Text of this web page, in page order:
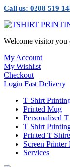
Call us: 0208 519
Welcome visitor you
My Account
My Wishlist
Checkout
Login Fast Delivery
T Shirt
Printed Mug
Personalised
T Shirt
Printed T
Screen Printer
Services